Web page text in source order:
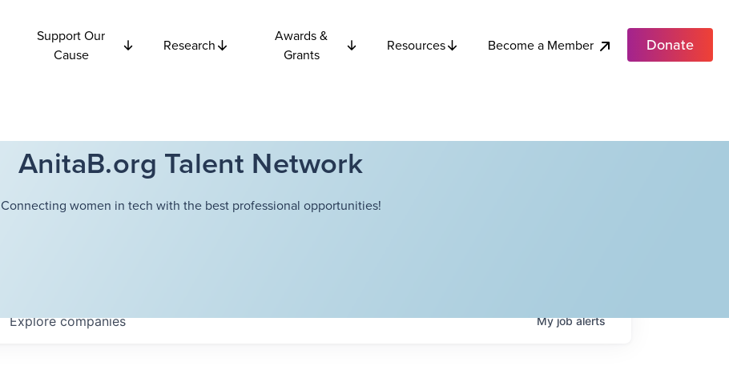
Support Our
Cause
Research
Awards &
Grants
Resources Become a Member Donate
AnitaB.org Talent Network
Connecting women in tech with the best professional opportunities!
Explorecompanies Myjobalerts